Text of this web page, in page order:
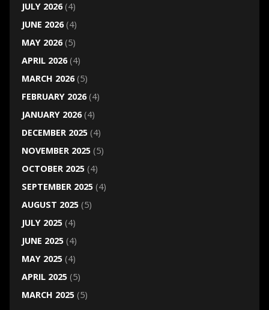
JULY 2026(4)
JUNE 2026(4)
MAY 2026(5)
APRIL 2026(4)
MARCH 2026(5)
FEBRUARY 2026(4)
JANUARY 2026(4)
DECEMBER 2025(4)
NOVEMBER 2025(5)
OCTOBER 2025(4)
SEPTEMBER 2025(4)
AUGUST 2025(5)
JULY 2025(4)
JUNE 2025(4)
MAY 2025(4)
APRIL 2025(5)
MARCH 2025(5)